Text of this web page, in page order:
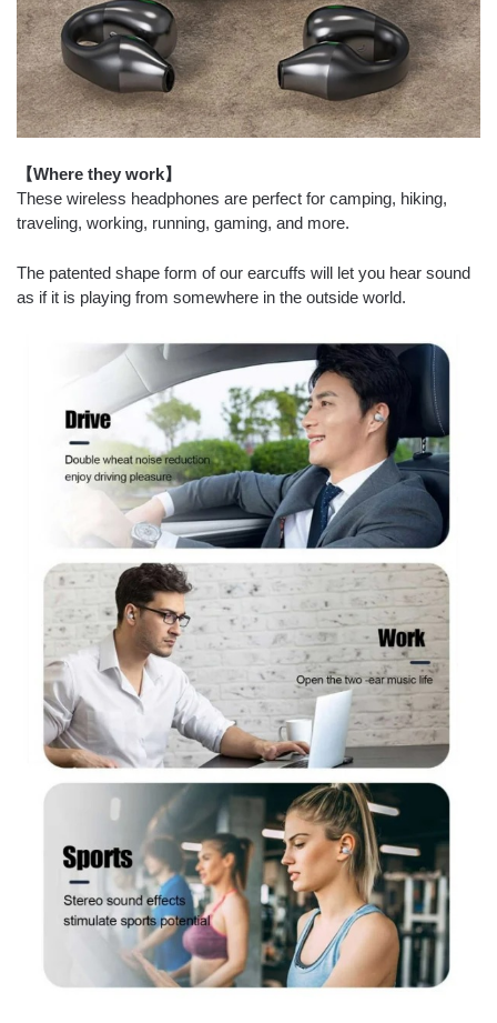
【Where they work】
These wireless headphones are perfect for camping, hiking,
traveling, working, running, gaming, and more.
The patented shape form of our earcuffs will let you hear sound
as if it is playing from somewhere in the outside world.